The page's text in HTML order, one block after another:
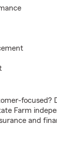
focused?
Farm
and